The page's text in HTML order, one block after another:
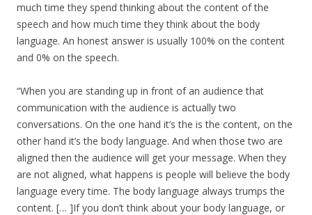
much time they spend thinking about the content of the
speech and how much time they think about the body
language. An honest answer is usually 100% on the content
and 0% on the speech.
“When you are standing up in front of an audience that
communication with the audience is actually two
conversations. On the one hand it’s the is the content, on the
other hand it’s the body language. And when those two are
aligned then the audience will get your message. When they
are not aligned, what happens is people will believe the body
language every time. The body language always trumps the
content. [… ]If you don’t think about your body language, or